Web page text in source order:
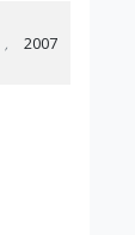
,
2007